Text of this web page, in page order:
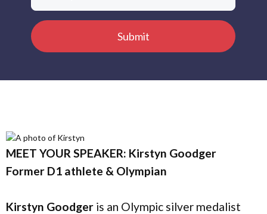
MEET YOUR SPEAKER: Kirstyn Goodger
Former D1 athlete & Olympian
Kirstyn Goodger is an Olympic silver medalist